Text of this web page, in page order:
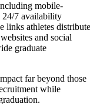
mobile-
24/7 availability
links athletes distribute
and social
graduate
far beyond those
while